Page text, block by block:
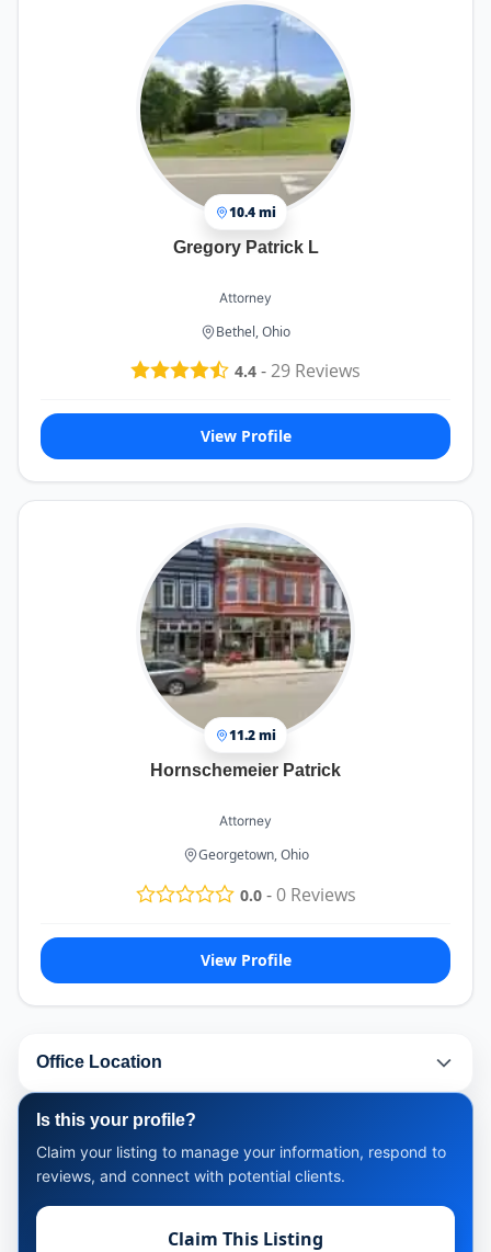
10.4 mi
Gregory Patrick L
Attorney
Bethel, Ohio
4.4 -29 Reviews
View Profile
11.2 mi
Hornschemeier Patrick
Attorney
Georgetown, Ohio
0.0-0Reviews
View Profile
Office Location
Is this your profile?
Claim your listing to manage your information, respond to
reviews, and connect with potential clients.
Claim This Listing